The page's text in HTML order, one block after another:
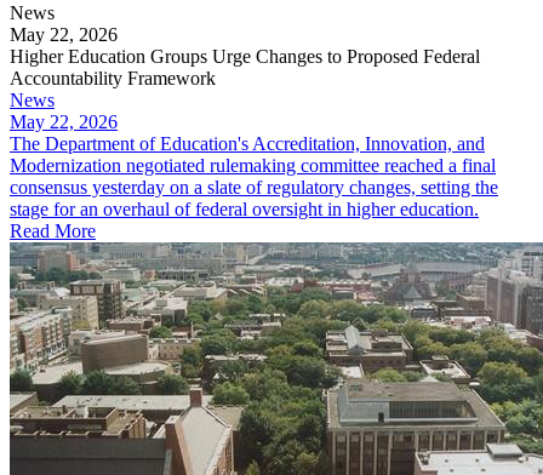
News
May 22, 2026
Higher Education Groups Urge Changes to Proposed Federal
Accountability Framework
News
May 22, 2026
The Department of Education's Accreditation, Innovation, and
Modernization negotiated rulemaking committee reached a final
consensus yesterday on a slate of regulatory changes, setting the
stage for an overhaul of federal oversight in higher education.
Read More